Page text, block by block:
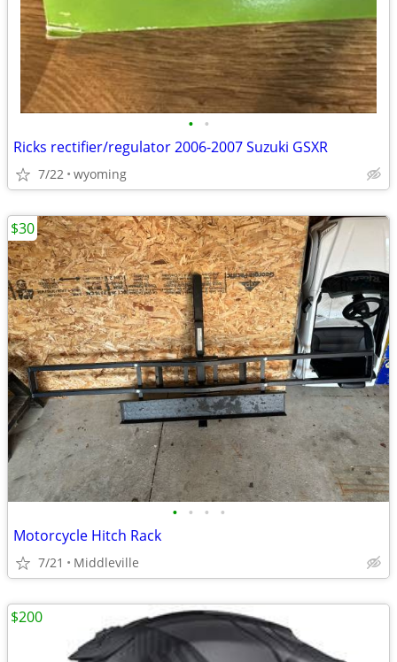
• •
Ricks rectifier/regulator 2006-2007 Suzuki GSXR
7/22 wyoming
• • • •
Motorcycle Hitch Rack
7/21 Middleville
$30
$200